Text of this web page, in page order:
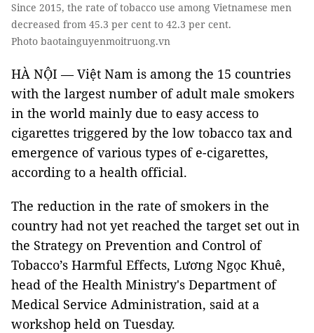
Since 2015, the rate of tobacco use among Vietnamese men
decreased from 45.3 per cent to 42.3 per cent.
Photo baotainguyenmoitruong.vn
HÀ NỘI — Việt Nam is among the 15 countries
with the largest number of adult male smokers
in the world mainly due to easy access to
cigarettes triggered by the low tobacco tax and
emergence of various types of e-cigarettes,
according to a health official.
The reduction in the rate of smokers in the
country had not yet reached the target set out in
the Strategy on Prevention and Control of
Tobacco’s Harmful Effects, Lương Ngọc Khuê,
head of the Health Ministry's Department of
Medical Service Administration, said at a
workshop held on Tuesday.